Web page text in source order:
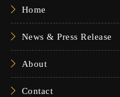
Home
News & Press Release
About
Contact